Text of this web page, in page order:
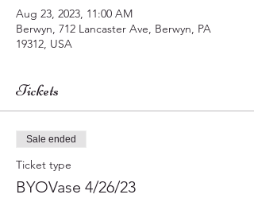
Aug 23, 2023, 11:00 AM
Berwyn, 712 Lancaster Ave, Berwyn, PA
19312, USA
Tickets
Sale ended
Ticket type
BYOVase 4/26/23